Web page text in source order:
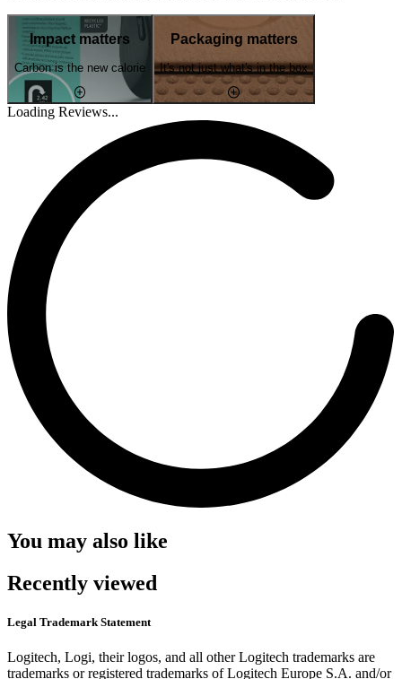
Impact matters
Carbon is the new calorie
Packaging matters
It's not just what's in the box
Loading Reviews...
You may also like
Recently viewed
Legal Trademark Statement
Logitech, Logi, their logos, and all other Logitech trademarks are
trademarks or registered trademarks of Logitech Europe S.A. and/or